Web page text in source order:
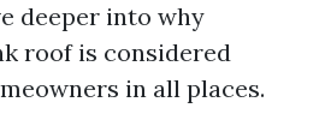
deeper into why
roof is considered
in all places.